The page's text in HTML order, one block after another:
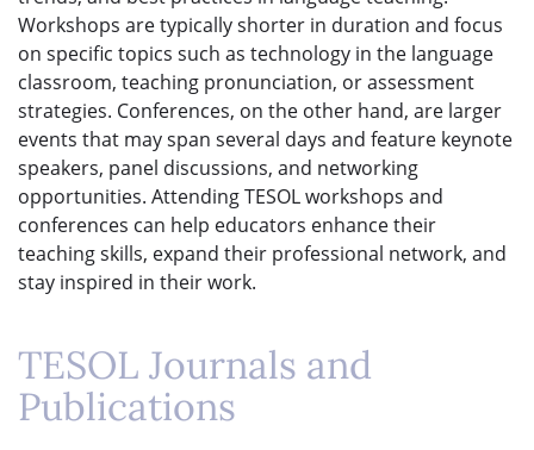
Workshops are typically shorter in duration and focus
on specific topics such as technology in the language
classroom, teaching pronunciation, or assessment
strategies. Conferences, on the other hand, are larger
events that may span several days and feature keynote
speakers, panel discussions, and networking
opportunities. Attending TESOL workshops and
conferences can help educators enhance their
teaching skills, expand their professional network, and
stay inspired in their work.
TESOL Journals and
Publications